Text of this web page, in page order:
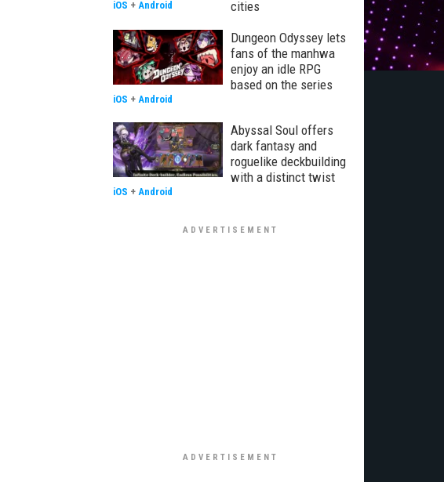
cities
iOS + Android
Dungeon Odyssey lets
fans of the manhwa
enjoy an idle RPG
based on the series
iOS + Android
Abyssal Soul offers
dark fantasy and
roguelike deckbuilding
with a distinct twist
iOS + Android